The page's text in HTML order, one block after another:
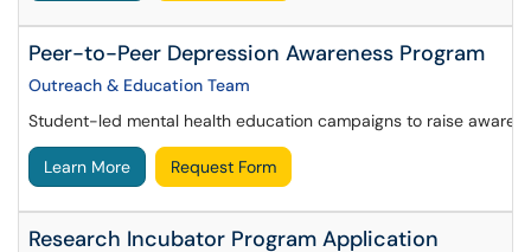
Peer-to-Peer Depression Awareness Program
Outreach & Education Team
Student-led mental health education campaigns to raise
Learn More Request Form
Research Incubator Program Application